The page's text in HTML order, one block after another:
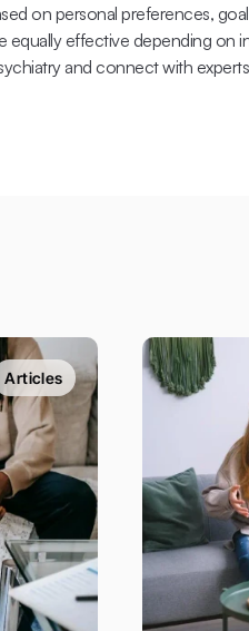
on personal preferences,
equally effective depending on
and connect with
Articles